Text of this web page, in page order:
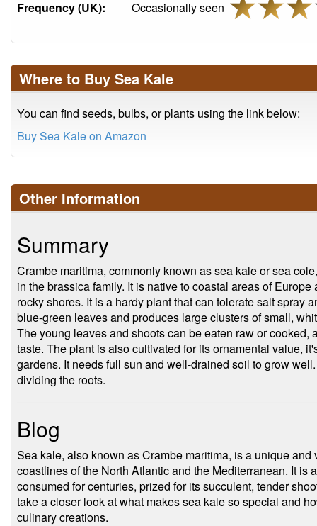
Frequency (UK): Occasionally seen
Where to Buy Sea Kale
You can find seeds, bulbs, or plants using the link below:
Buy Sea Kale on Amazon
Other Information
Summary
Crambe maritima, commonly known as sea kale or sea
in the brassica family. It is native to coastal areas of
rocky shores. It is a hardy plant that can tolerate salt spray
blue-green leaves and produces large clusters of small,
The young leaves and shoots can be eaten raw or cooked,
taste. The plant is also cultivated for its ornamental value,
gardens. It needs full sun and well-drained soil to grow
dividing the roots.
Blog
Sea kale, also known as Crambe maritima, is a unique
coastlines of the North Atlantic and the Mediterranean. It is
consumed for centuries, prized for its succulent, tender
take a closer look at what makes sea kale so special and
culinary creations.